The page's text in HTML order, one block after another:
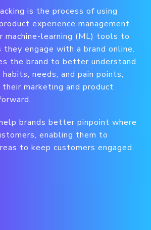
is the process of using
experience management
machine-learning (ML) tools to
they engage with a brand online.
the brand to better understand
needs, and pain points,
their marketing and product
brands better pinpoint where
enabling them to
to keep customers engaged.